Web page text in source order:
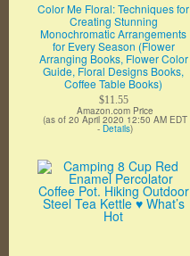
Color Me Floral: Techniques for
Creating Stunning
Monochromatic Arrangements
for Every Season (Flower
Arranging Books, Flower Color
Guide, Floral Designs Books,
Coffee Table Books)
$11.55
Amazon.com Price
(as of 20 April 2020 12:50 AM EDT
- Details)